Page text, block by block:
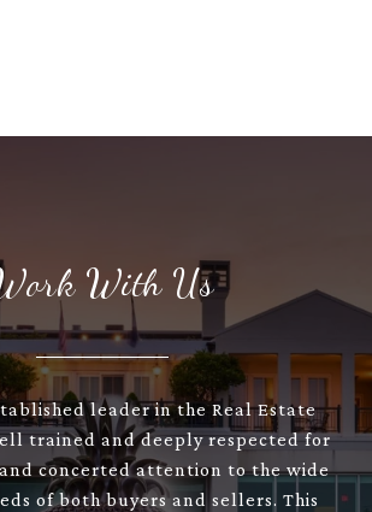
With Us
leader in the Real Estate
trained and deeply respected for
concerted attention to the wide
of both buyers and sellers. This